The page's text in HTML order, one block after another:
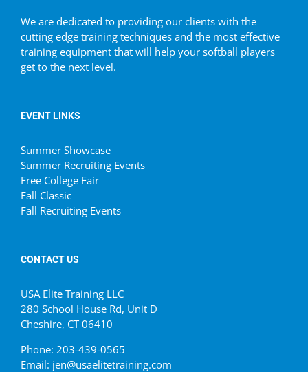
We are dedicated to providing our clients with the
cutting edge training techniques and the most effective
training equipment that will help your softball players
get to the next level.
EVENT LINKS
Summer Showcase
Summer Recruiting Events
Free College Fair
Fall Classic
Fall Recruiting Events
CONTACT US
USA Elite Training LLC
280 School House Rd, Unit D
Cheshire, CT 06410
Phone: 203-439-0565
Email: jen@usaelitetraining.com